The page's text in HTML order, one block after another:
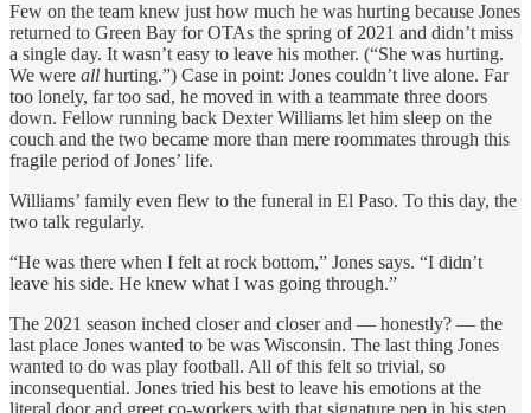
Few on the team knew just how much he was hurting because Jones
returned to Green Bay for OTAs the spring of 2021 and didn’t miss
a single day. It wasn’t easy to leave his mother. (“She was hurting.
We were all hurting.”) Case in point: Jones couldn’t live alone. Far
too lonely, far too sad, he moved in with a teammate three doors
down. Fellow running back Dexter Williams let him sleep on the
couch and the two became more than mere roommates through this
fragile period of Jones’ life.
Williams’ family even flew to the funeral in El Paso. To this day, the
two talk regularly.
“He was there when I felt at rock bottom,” Jones says. “I didn’t
leave his side. He knew what I was going through.”
The 2021 season inched closer and closer and — honestly? — the
last place Jones wanted to be was Wisconsin. The last thing Jones
wanted to do was play football. All of this felt so trivial, so
inconsequential. Jones tried his best to leave his emotions at the